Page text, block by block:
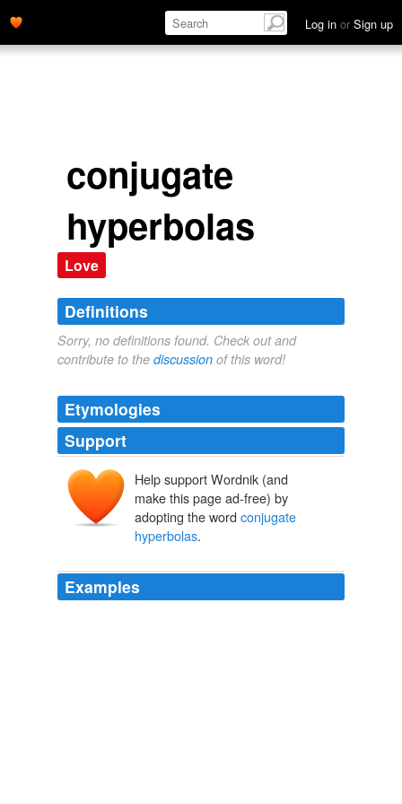
Log in or Sign up
conjugate
hyperbolas
Love
Definitions
Sorry, no definitions found. Check out and
contribute to the discussion of this word!
Etymologies
Support
Help support Wordnik (and
make this page ad-free) by
adopting the word conjugate
hyperbolas.
Examples